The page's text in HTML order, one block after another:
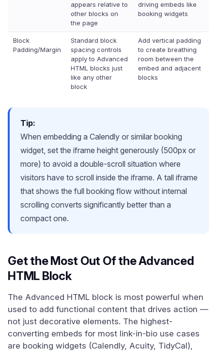
appears relative to
other blocks on
the page
driving embeds like
booking widgets
Block
Padding/Margin
Standard block
spacing controls
apply to Advanced
HTML blocks just
like any other
block
Add vertical padding
to create breathing
room between the
embed and adjacent
blocks
Tip:
When embedding a Calendly or similar booking
widget, set the iframe height generously (500px or
more) to avoid a double-scroll situation where
visitors have to scroll inside the iframe. A tall iframe
that shows the full booking flow without internal
scrolling converts significantly better than a
compact one.
Get the Most Out Of the Advanced
HTML Block
The Advanced HTML block is most powerful when
used to add functional content that drives action —
not just decorative elements. The highest-
converting embeds for most link-in-bio use cases
are booking widgets (Calendly, Acuity, TidyCal),